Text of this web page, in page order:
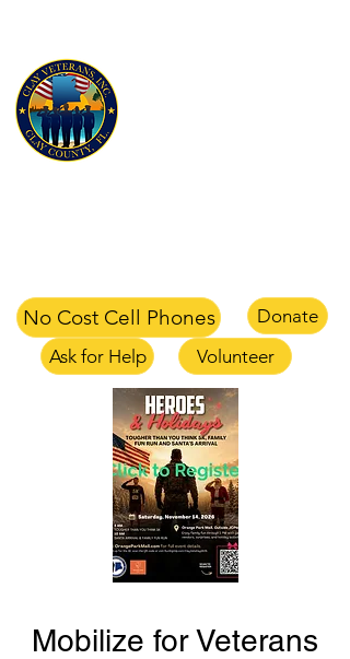
No Cost Cell Phones
Donate
Ask for Help
Volunteer
Mobilize for Veterans